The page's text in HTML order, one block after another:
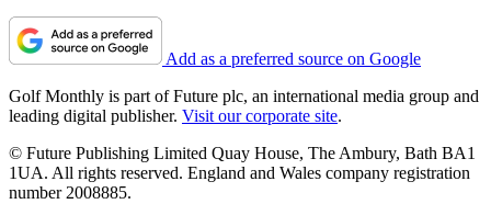
Add as a preferred source on Google
Golf Monthly is part of Future plc, an international media group and
leading digital publisher. Visit our corporate site.
© Future Publishing Limited Quay House, The Ambury, Bath BA1
1UA. All rights reserved. England and Wales company registration
number 2008885.